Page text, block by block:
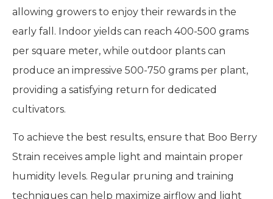
allowing growers to enjoy their rewards in the
early fall. Indoor yields can reach 400-500 grams
per square meter, while outdoor plants can
produce an impressive 500-750 grams per plant,
providing a satisfying return for dedicated
cultivators.
To achieve the best results, ensure that Boo Berry
Strain receives ample light and maintain proper
humidity levels. Regular pruning and training
techniques can help maximize airflow and light